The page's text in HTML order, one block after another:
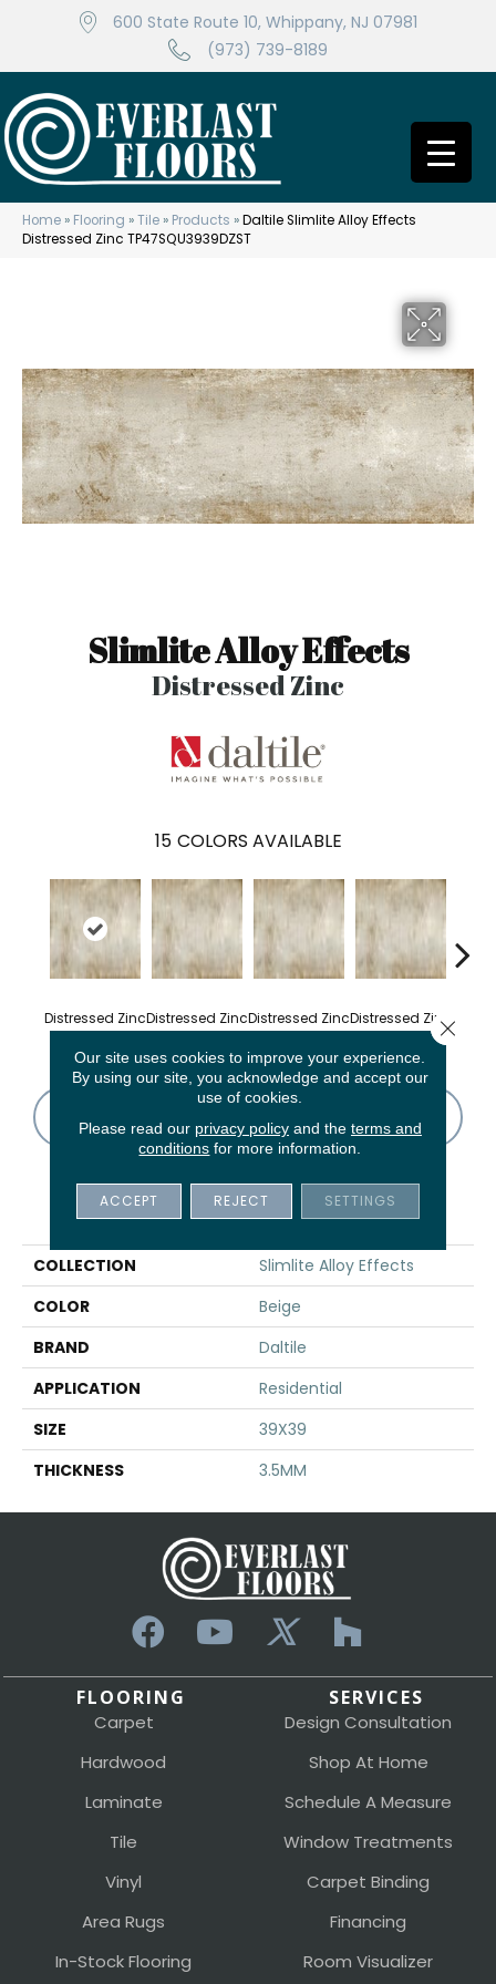
600 State Route 10, Whippany, NJ 07981
(973) 739-8189
Home » Flooring »Tile » Products »Daltile Slimlite Alloy Effects
Distressed Zinc TP47SQU3939DZST
Slimlite Alloy Effects
Distressed Zinc
15 COLORS AVAILABLE
Distressed ZincDistressed ZincDistressed ZincDistressed Zinc
CONTACT US FINANCING
PRODUCT ATTRIBUTES
COLLECTION
Slimlite Alloy Effects
COLOR
Beige
BRAND
Daltile
APPLICATION
Residential
SIZE
39X39
THICKNESS
3.5MM
FLOORING
Carpet
Hardwood
Laminate
Tile
Vinyl
Area Rugs
In-Stock Flooring
SERVICES
Design Consultation
Shop At Home
Schedule A Measure
Window Treatments
Carpet Binding
Financing
Room Visualizer
Our site uses cookies to improve your experience.
By using our site, you acknowledge and accept our
use of cookies.
Please read our privacy policyand the terms and
conditions for more information.
ACCEPT REJECT SETTINGS
Close